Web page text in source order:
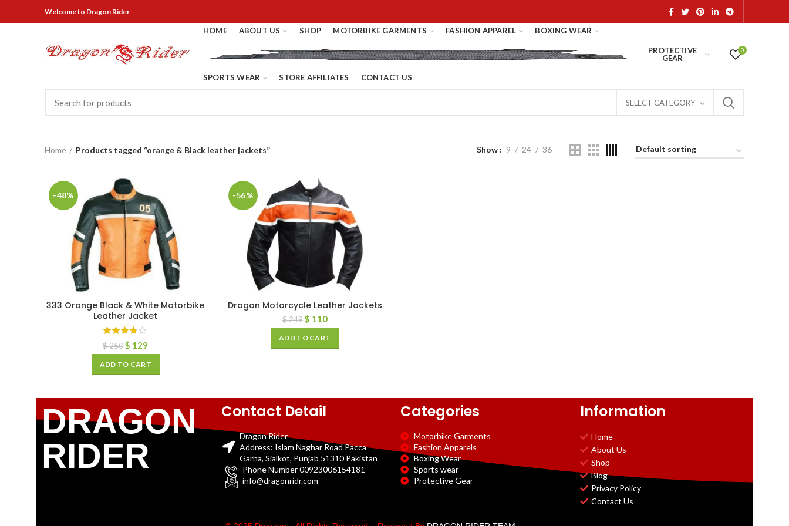
Welcometo Dragon Rider
HOME ABOUT US SHOP MOTORBIKE GARMENTS FASHION APPAREL BOXING WEAR
PROTECTIVE
GEAR
SPORTS WEAR STORE AFFILIATES CONTACT US
0
SELECT CATEGORY
Home Products tagged “orange & Black leather jackets” Show 9 24 36
-48%
333 Orange Black & White Motorbike
Leather Jacket
$250 $ 129
ADD TO CART
-56%
Dragon Motorcycle Leather Jackets
$249 $ 110
ADD TO CART
DRAGON
RIDER
Contact Detail
Dragon Rider
Address: Islam Naghar Road Pacca
Garha, Sialkot, Punjab 51310 Pakistan
Phone Number 00923006154181
info@dragonridr.com
Categories
Motorbike Garments
Fashion Apparels
Boxing Wear
Sports wear
Protective Gear
Information
Home
About Us
Shop
Blog
Privacy Policy
Contact Us